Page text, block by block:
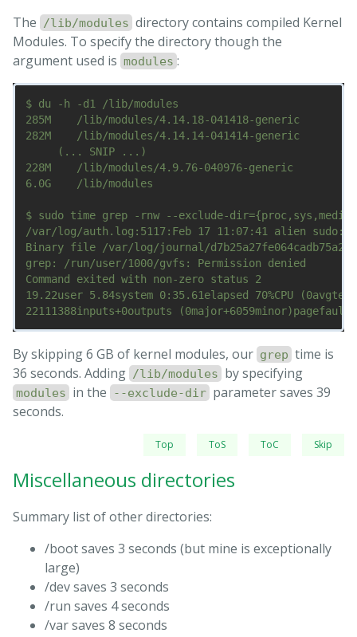
The /lib/modules directory contains compiled Kernel
Modules. To specify the directory though the
argument used is modules :
$ du -h -d1 /lib/modules
285M	/lib/modules/4.14.18-041418-generic
282M	/lib/modules/4.14.14-041414-generic
     (... SNIP ...)
228M	/lib/modules/4.9.76-040976-generic
6.0G	/lib/modules
$ sudo time grep -rnw --exclude-
/var/log/auth.log:5117:Feb 17 11:07:41 alien sudo:
Binary file /var/log/journal/
grep: /run/user/1000/gvfs: Permission denied
Command exited with non-zero status 2
19.22user 5.84system 0:35.61elapsed 70%CPU
By skipping 6 GB of kernel modules, our grep time is
36 seconds. Adding /lib/modules by specifying
modules in the --exclude-dir parameter saves 39
seconds.
Top ToS ToC Skip
Miscellaneous directories
Summary list of other directories:
/boot saves 3 seconds (but mine is exceptionally
large)
/dev saves 3 seconds
/run saves 4 seconds
/var saves 8 seconds